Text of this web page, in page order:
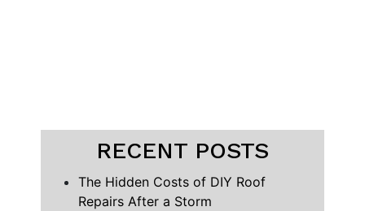
RECENT POSTS
The Hidden Costs of DIY Roof
Repairs After a Storm